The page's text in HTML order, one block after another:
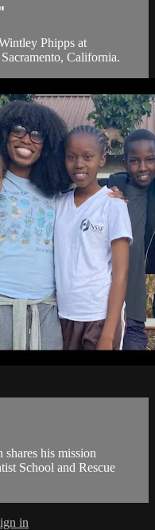
Phipps at
California.
his mission
School and Rescue
in